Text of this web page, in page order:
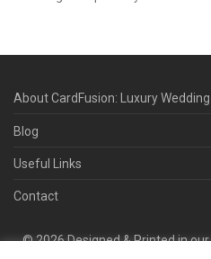
About CardFusion: Luxury
Blog
Useful Links
Contact
©2026Designed & Printed in